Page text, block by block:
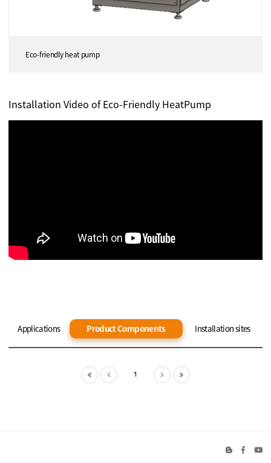
Eco-friendly heat pump
Installation Video of Eco-Friendly HeatPump
Applications Product Components Installation sites
1